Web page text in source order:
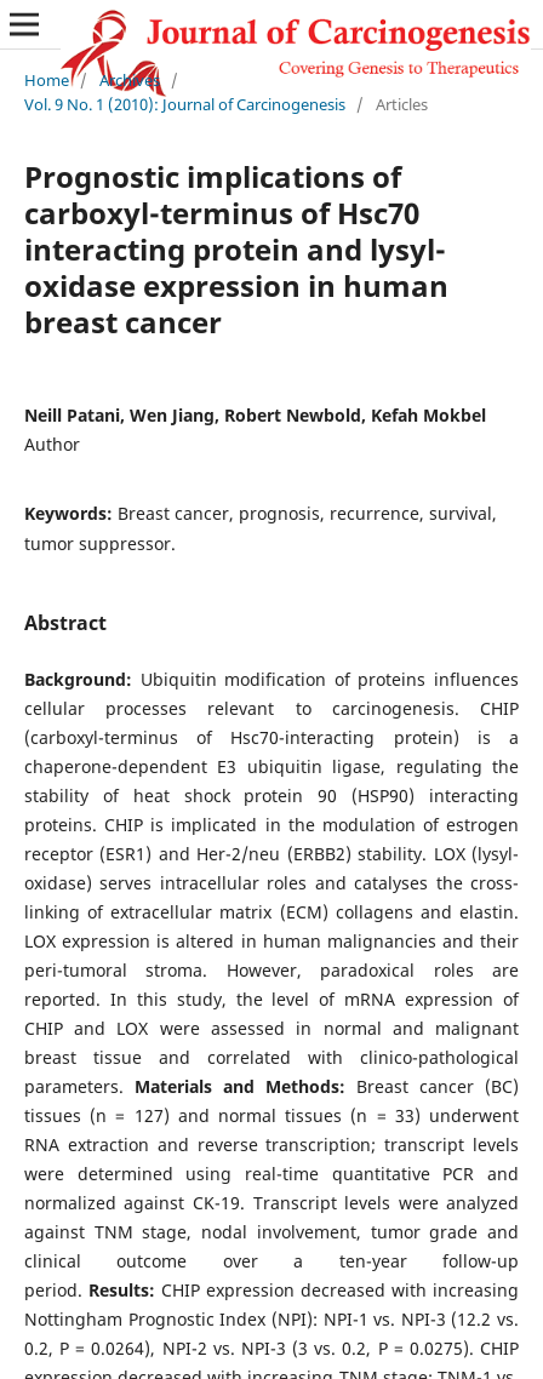
Home / Archives /
Vol. 9 No. 1 (2010): Journal of Carcinogenesis / Articles
Prognostic implications of
carboxyl-terminus of Hsc70
interacting protein and lysyl-
oxidase expression in human
breast cancer
Neill Patani, Wen Jiang, Robert Newbold, Kefah Mokbel
Author
Keywords: Breast cancer, prognosis, recurrence, survival,
tumor suppressor.
Abstract
Background: Ubiquitin modification of proteins influences
cellular processes relevant to carcinogenesis. CHIP
(carboxyl-terminus of Hsc70-interacting protein) is a
chaperone-dependent E3 ubiquitin ligase, regulating the
stability of heat shock protein 90 (HSP90) interacting
proteins. CHIP is implicated in the modulation of estrogen
receptor (ESR1) and Her-2/neu (ERBB2) stability. LOX (lysyl-
oxidase) serves intracellular roles and catalyses the cross-
linking of extracellular matrix (ECM) collagens and elastin.
LOX expression is altered in human malignancies and their
peri-tumoral stroma. However, paradoxical roles are
reported. In this study, the level of mRNA expression of
CHIP and LOX were assessed in normal and malignant
breast tissue and correlated with clinico-pathological
parameters. Materials and Methods: Breast cancer (BC)
tissues (n = 127) and normal tissues (n = 33) underwent
RNA extraction and reverse transcription; transcript levels
were determined using real-time quantitative PCR and
normalized against CK-19. Transcript levels were analyzed
against TNM stage, nodal involvement, tumor grade and
clinical outcome over a ten-year follow-up
period. Results: CHIP expression decreased with increasing
Nottingham Prognostic Index (NPI): NPI-1 vs. NPI-3 (12.2 vs.
0.2, P = 0.0264), NPI-2 vs. NPI-3 (3 vs. 0.2, P = 0.0275). CHIP